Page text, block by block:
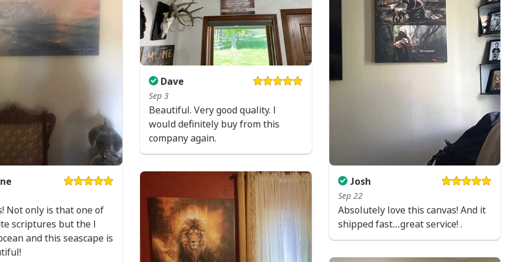
All products are made to order and printed to the best standards
available. They do not include embellishments, such as rhinestones or
glitter.
Not only is that one of
scriptures but the I
and this seascape is
Dave
Sep 3
Beautiful. Very good quality. I
would definitely buy from this
company again.
Josh
Sep 22
Absolutely love this canvas! And it
shipped fast…great service! .